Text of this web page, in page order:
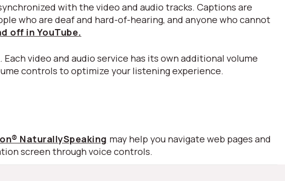
with the video and audio tracks. Captions are
who are deaf and hard-of-hearing, and anyone who cannot
off in YouTube.
video and audio service has its own additional volume
controls to optimize your listening experience.
NaturallySpeaking may help you navigate web pages and
screen through voice controls.